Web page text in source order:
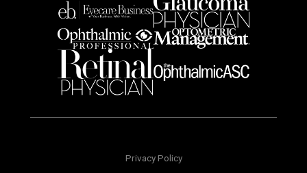
Privacy Policy